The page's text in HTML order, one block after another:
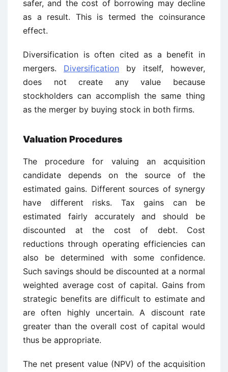
safer, and the cost of borrowing may decline
as a result. This is termed the coinsurance
effect.
Diversification is often cited as a benefit in
mergers. Diversification by itself, however,
does not create any value because
stockholders can accomplish the same thing
as the merger by buying stock in both firms.
Valuation Procedures
The procedure for valuing an acquisition
candidate depends on the source of the
estimated gains. Different sources of synergy
have different risks. Tax gains can be
estimated fairly accurately and should be
discounted at the cost of debt. Cost
reductions through operating efficiencies can
also be determined with some confidence.
Such savings should be discounted at a normal
weighted average cost of capital. Gains from
strategic benefits are difficult to estimate and
are often highly uncertain. A discount rate
greater than the overall cost of capital would
thus be appropriate.
The net present value (NPV) of the acquisition